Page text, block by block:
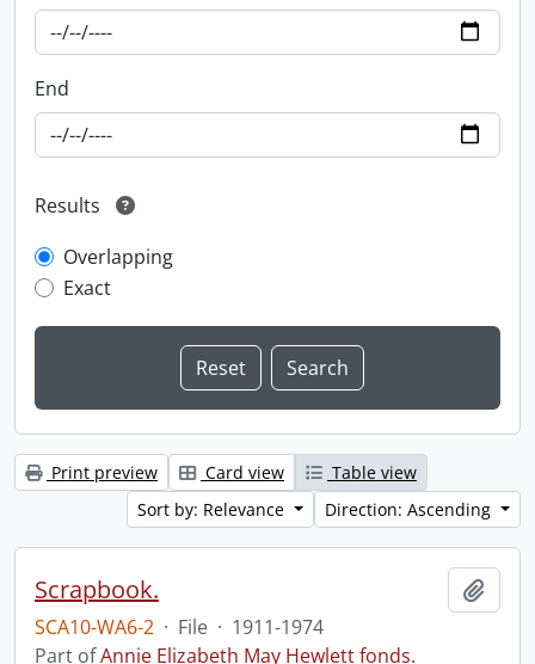
End
Results
Overlapping
Exact
Print preview Card view
Table view
Sort by: Relevance
Direction: Ascending
Scrapbook.
SCA10-WA6-2 · File · 1911-1974
Part ofAnnie Elizabeth May Hewlett fonds.